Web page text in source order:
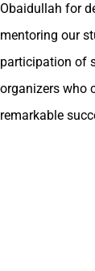
Obaidullah for
mentoring our
participation of
organizers who
remarkable